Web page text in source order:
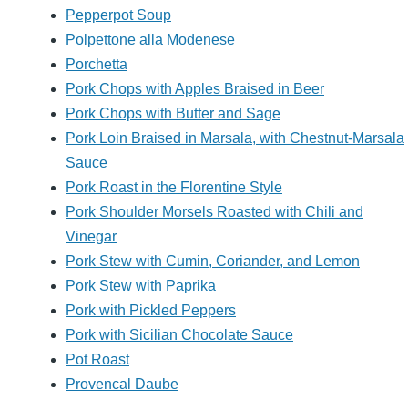
Pepperpot Soup
Polpettone alla Modenese
Porchetta
Pork Chops with Apples Braised in Beer
Pork Chops with Butter and Sage
Pork Loin Braised in Marsala, with Chestnut-Marsala
Sauce
Pork Roast in the Florentine Style
Pork Shoulder Morsels Roasted with Chili and
Vinegar
Pork Stew with Cumin, Coriander, and Lemon
Pork Stew with Paprika
Pork with Pickled Peppers
Pork with Sicilian Chocolate Sauce
Pot Roast
Provencal Daube